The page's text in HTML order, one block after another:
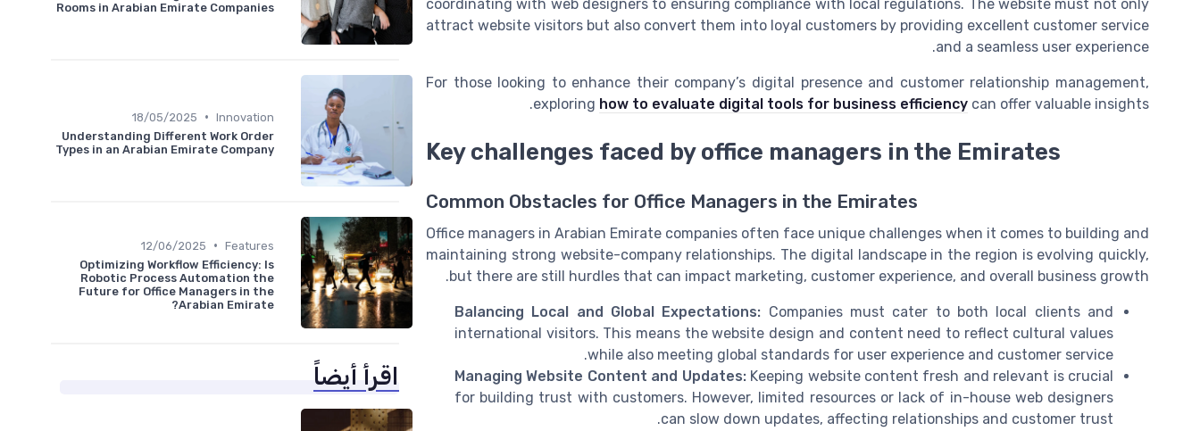
coordinating with web designers to ensuring compliance with local regulations. The website must not only
attract website visitors but also convert them into loyal customers by providing excellent customer service
and a seamless user experience.
For those looking to enhance their company’s digital presence and customer relationship management,
exploring how to evaluate digital tools for business efficiency can offer valuable insights.
Key challenges faced by office managers in the Emirates
Common Obstacles for Office Managers in the Emirates
Office managers in Arabian Emirate companies often face unique challenges when it comes to building and
maintaining strong website-company relationships. The digital landscape in the region is evolving quickly,
but there are still hurdles that can impact marketing, customer experience, and overall business growth.
Balancing Local and Global Expectations: Companies must cater to both local clients and
international visitors. This means the website design and content need to reflect cultural values
while also meeting global standards for user experience and customer service.
Managing Website Content and Updates:Keeping website content fresh and relevant is crucial
for building trust with customers. However, limited resources or lack of in-house web designers
can slow down updates, affecting relationships and customer trust.
Rooms in Arabian Emirate Companies
Innovation
•
18/05/2025
Understanding Different Work Order
Types in an Arabian Emirate Company
Features
•
12/06/2025
Optimizing Workflow Efficiency: Is
Robotic Process Automation the
Future for Office Managers in the
Arabian Emirate?
اقرأ أيضاً